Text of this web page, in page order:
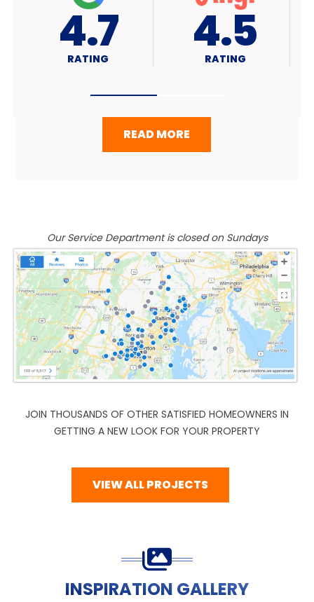
4.7
RATING A+
RATING
READ MORE
Our Service Department is closed on Sundays
JOIN THOUSANDS OF OTHER SATISFIED HOMEOWNERS IN
GETTING A NEW LOOK FOR YOUR PROPERTY
VIEW ALL PROJECTS
INSPIRATION GALLERY